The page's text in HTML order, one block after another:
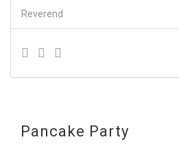
Reverend
Pancake Party